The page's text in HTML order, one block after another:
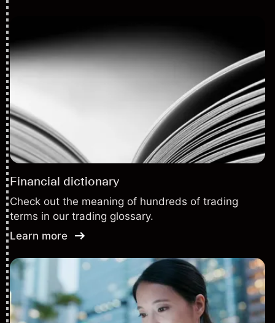
Financial dictionary
Check out the meaning of hundreds of trading
terms in our trading glossary.
Learn more